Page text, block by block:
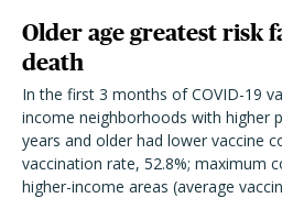
Older age greatest risk
death
In the first 3 months of COVID-19
income neighborhoods with higher
years and older had lower vaccine
vaccination rate, 52.8%; maximum
higher-income areas (average